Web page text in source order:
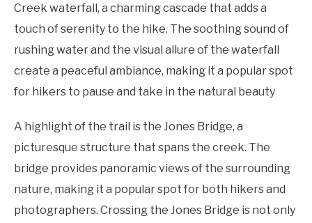
Creek waterfall, a charming cascade that adds a
touch of serenity to the hike. The soothing sound of
rushing water and the visual allure of the waterfall
create a peaceful ambiance, making it a popular spot
for hikers to pause and take in the natural beauty
A highlight of the trail is the Jones Bridge, a
picturesque structure that spans the creek. The
bridge provides panoramic views of the surrounding
nature, making it a popular spot for both hikers and
photographers. Crossing the Jones Bridge is not only